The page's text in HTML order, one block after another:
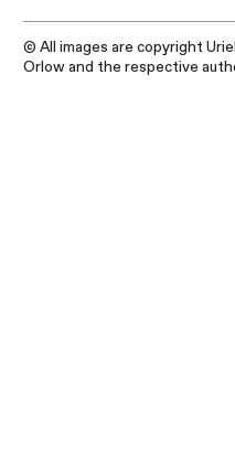
© All images are copyright
Orlow and the respective